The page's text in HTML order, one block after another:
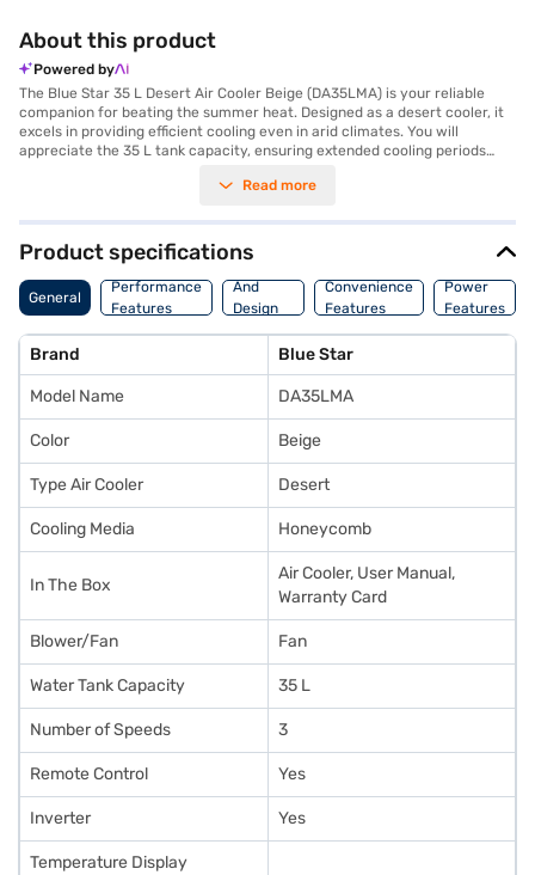
About this product
Powered by
The Blue Star 35 L Desert Air Cooler Beige (DA35LMA) is your reliable
companion for beating the summer heat. Designed as a desert cooler, it
excels in providing efficient cooling even in arid climates. You will
appreciate the 35 L tank capacity, ensuring extended cooling periods
benefit from cleaner and healthier air, as it inhibits the growth of harmful
airflow to your comfort level. The inclusion of an ice chamber provides
an extra burst of cooling when needed. This Blue Star air cooler also
features castor wheels, making it easy to move from room to room. The
remote control offers convenient operation from a distance. Ideal for
those seeking an effective and user-friendly cooling solution, the Blue
convenience. Consider exploring options on Bajaj Finance or visit a
partner store to make your purchase, and avail the benefits of Easy EMIs.
Read more
Product specifications
General
Performance
Features
Body
And
Design
Features
Convenience
Features
Power
Features
Brand Blue Star
Model Name DA35LMA
Color Beige
Type Air Cooler Desert
Cooling Media Honeycomb
In The Box
Air Cooler, User Manual,
Warranty Card
Blower/Fan Fan
Water Tank Capacity 35 L
Number of Speeds 3
Remote Control Yes
Inverter Yes
Temperature Display